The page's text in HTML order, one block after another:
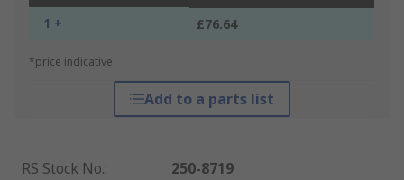
1 + £76.64
*price indicative
Add to a parts list
RS Stock No.:
250-8719